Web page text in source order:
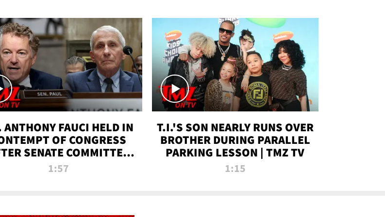
ANTHONY FAUCI HELD IN
OF CONGRESS
SENATE COMMITTEE
VOTE | TMZ TV
1:57
T.I.'S SON NEARLY RUNS OVER
BROTHER DURING PARALLEL
PARKING LESSON | TMZ TV
1:15